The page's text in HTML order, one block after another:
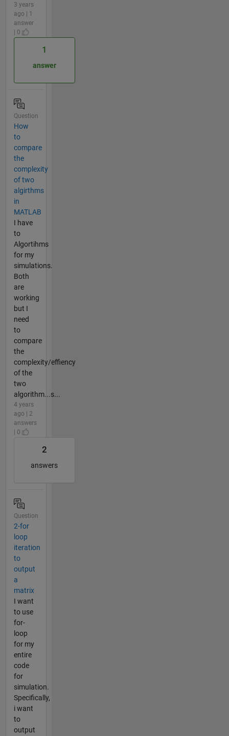
3 years
ago | 1
answer
| 0
1
answer
Question
How
to
compare
the
complexity
of two
algirthms
in
MATLAB
I have
to
Algortihms
for my
simulations.
Both
are
working
but I
need
to
compare
the
complexity/effiency
of the
two
algorithm...s...
4 years
ago | 2
answers
| 0
2
answers
Question
2-for
loop
iteration
to
output
a
matrix
I want
to use
for-
loop
for my
entire
code
for
simulation.
Specifically,
i want
to
output